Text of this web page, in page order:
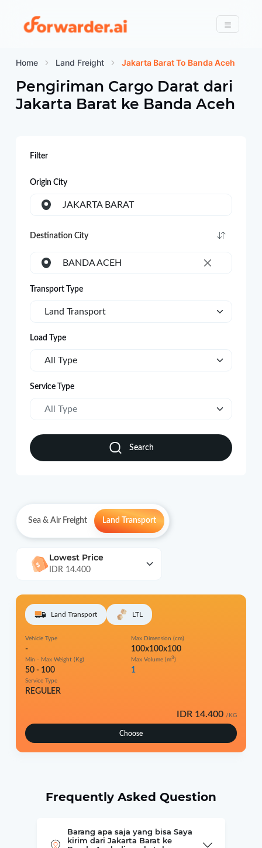
Forwarder
Menu
Home Land Freight Jakarta Barat To Banda Aceh
Pengiriman Cargo Darat dari
Jakarta Barat ke Banda Aceh
Filter
Origin City
JAKARTA BARAT
Destination City
×
BANDA ACEH
Transport Type
Land Transport
Load Type
All Type
Service Type
All Type
Search
Sea & Air Freight Land Transport
Lowest Price
IDR 14.400
Land Transport LTL
Vehicle Type
-
Max Dimension (cm)
100x100x100
Min - Max Weight (Kg)
50 - 100
Max Volume (m3 )
1
Service Type
REGULER
IDR 14.400 /KG
Choose
Frequently Asked Question
Barang apa saja yang bisa Saya
kirim dari Jakarta Barat ke